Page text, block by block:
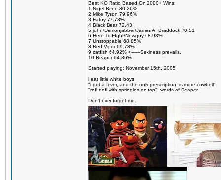
Best KO Ratio Based On 2000+ Wins:
1 Nigel Benn 80.26%
2 Mike Tyson 79.96%
3 Fatny 77.78%
4 Black Bear 72.43
5 john/Demonjabber/James A. Braddock 70.51
6 Here To FIght/Newguy 68.93%
7 Unstoppable 68.85%
8 Red Viper 69.78%
9 catfish 64.92% <------Sexiness prevails.
10 Reaper 64.86%
Started playing: November 15th, 2005
i eat little white boys
"i got a fever, and the only prescription, is more cowbell"
"rofl dofl with springles on top" -words of Reaper
Don't ever forget me.